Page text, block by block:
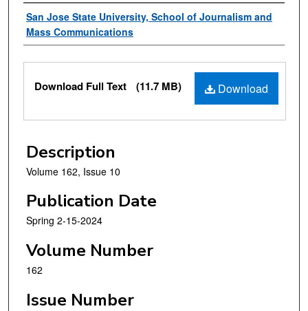
Authors
San Jose State University, School of Journalism and
Mass Communications
Files
Download
Download Full Text (11.7 MB)
Description
Volume 162, Issue 10
Publication Date
Spring 2-15-2024
Volume Number
162
Issue Number